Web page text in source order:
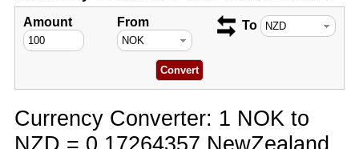
Amount From To
Currency Converter: 1 NOK to
NZD = 0.17264357 NewZealand